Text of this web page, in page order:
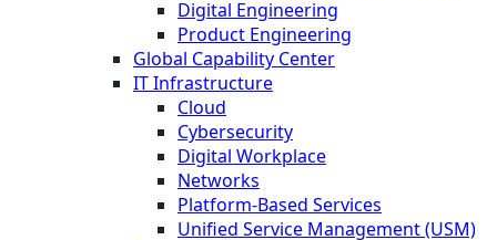
Digital Engineering
Product Engineering
Global Capability Center
IT Infrastructure
Cloud
Cybersecurity
Digital Workplace
Networks
Platform-Based Services
Unified Service Management (USM)